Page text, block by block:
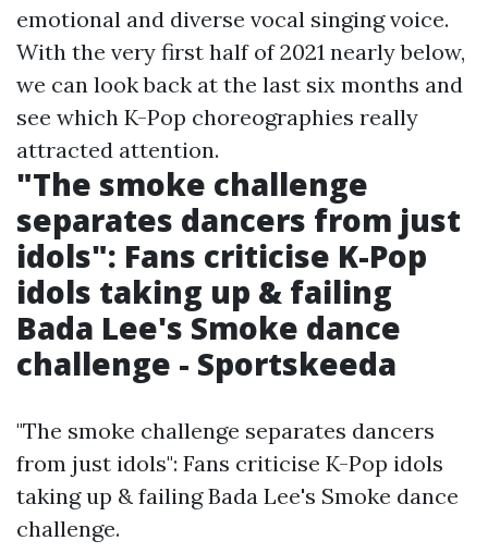
emotional and diverse vocal singing voice.
With the very first half of 2021 nearly below,
we can look back at the last six months and
see which K-Pop choreographies really
attracted attention.
"The smoke challenge
separates dancers from just
idols": Fans criticise K-Pop
idols taking up & failing
Bada Lee's Smoke dance
challenge - Sportskeeda
"The smoke challenge separates dancers
from just idols": Fans criticise K-Pop idols
taking up & failing Bada Lee's Smoke dance
challenge.